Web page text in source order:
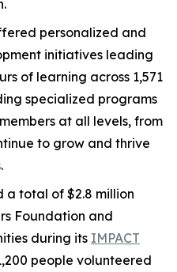
personalized and
initiatives leading
of learning across 1,571
specialized programs
at all levels, from
to grow and thrive
a total of $2.8 million
Foundation and
during its IMPACT
people volunteered